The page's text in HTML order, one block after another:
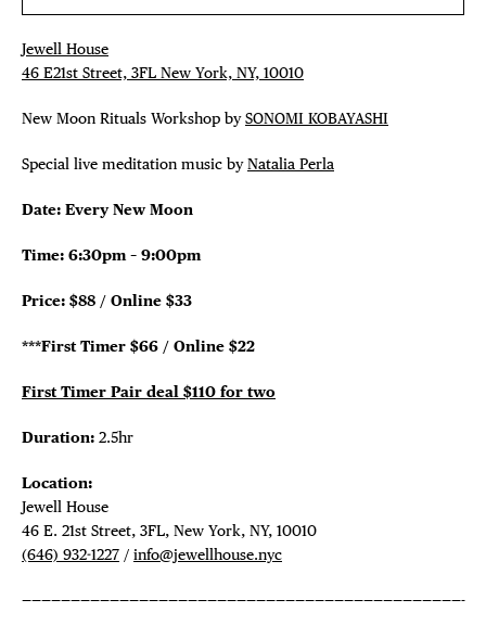
Jewell House
46 E21st Street, 3FL New York, NY, 10010
New Moon Rituals Workshop bySONOMI KOBAYASHI
Special live meditation music byNatalia Perla
Date: Every New Moon
Time: 6:30pm – 9:00pm
Price: $88 / Online $33
***First Timer $66 / Online $22
First Timer Pair deal $110 for two
Duration: 2.5hr
Location:
Jewell House
46 E. 21st Street, 3FL, New York, NY, 10010
(646) 932-1227 / info@jewellhouse.nyc
—————————————————————————————————————————————-